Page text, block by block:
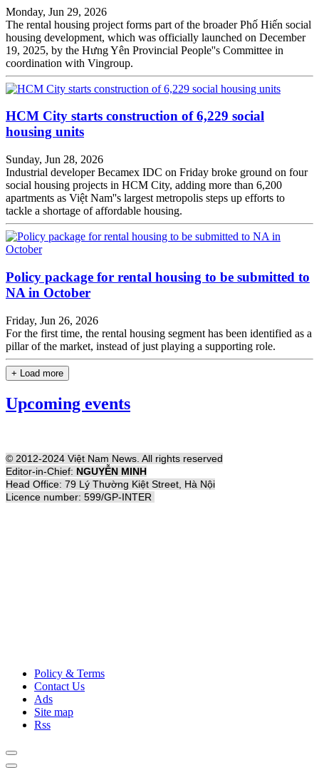
Monday, Jun 29, 2026
The rental housing project forms part of the broader Phố Hiến social
housing development, which was officially launched on December
19, 2025, by the Hưng Yên Provincial People''s Committee in
coordination with Vingroup.
HCM City starts construction of 6,229 social
housing units
Sunday, Jun 28, 2026
Industrial developer Becamex IDC on Friday broke ground on four
social housing projects in HCM City, adding more than 6,200
apartments as Việt Nam''s largest metropolis steps up efforts to
tackle a shortage of affordable housing.
Policy package for rental housing to be submitted to
NA in October
Friday, Jun 26, 2026
For the first time, the rental housing segment has been identified as a
pillar of the market, instead of just playing a supporting role.
+ Load more
Upcoming events
© 2012-2024 Việt Nam News. All rights reserved
Editor-in-Chief: NGUYỄN MINH
Head Office: 79 Lý Thường Kiệt Street, Hà Nội
Licence number: 599/GP-INTER
Policy & Terms
Contact Us
Ads
Site map
Rss